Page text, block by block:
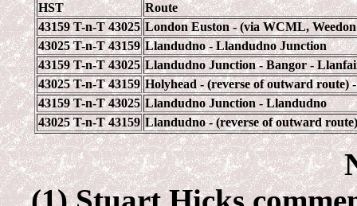
HST
Route
43159 T-n-T 43025 London Euston - (via WCML,
43025 T-n-T 43159 Llandudno - Llandudno Junction
43159 T-n-T 43025 Llandudno Junction - Bangor -
43025 T-n-T 43159 Holyhead - (reverse of outward route)
43159 T-n-T 43025 Llandudno Junction - Llandudno
43025 T-n-T 43159 Llandudno - (reverse of outward